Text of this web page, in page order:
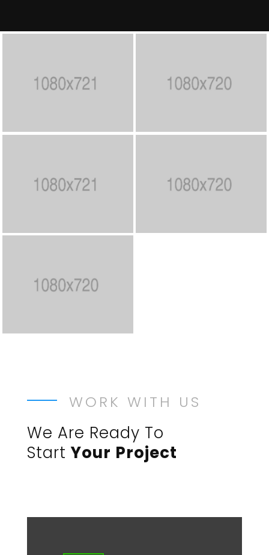
WORK WITH US
We Are Ready To
StartYour Project